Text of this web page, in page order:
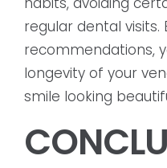
regular dental visits.
recommendations,
longevity of your
smile looking